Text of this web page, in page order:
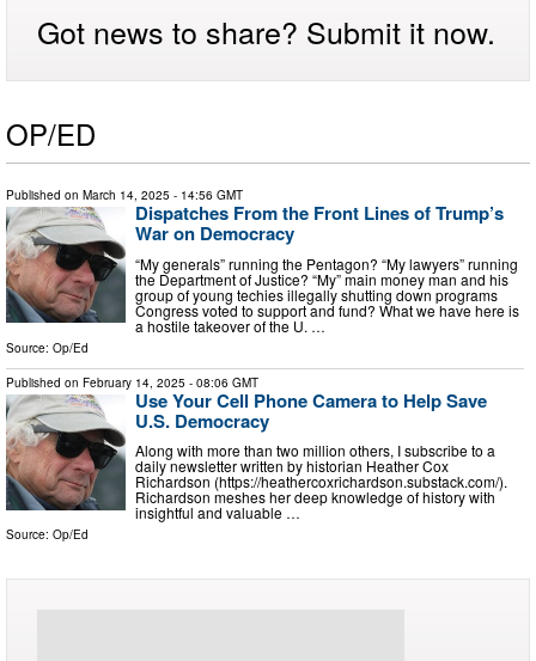
Got news to share? Submit it now.
OP/ED
Published on March 14, 2025 - 14:56 GMT
Dispatches From the Front Lines of Trump’s
War on Democracy
“My generals” running the Pentagon? “My lawyers” running
the Department of Justice? “My” main money man and his
group of young techies illegally shutting down programs
Congress voted to support and fund? What we have here is
a hostile takeover of the U. …
Source: Op/Ed
Published on February 14, 2025 - 08:06 GMT
Use Your Cell Phone Camera to Help Save
U.S. Democracy
Along with more than two million others, I subscribe to a
daily newsletter written by historian Heather Cox
Richardson (https://heathercoxrichardson.substack.com/).
Richardson meshes her deep knowledge of history with
insightful and valuable …
Source: Op/Ed